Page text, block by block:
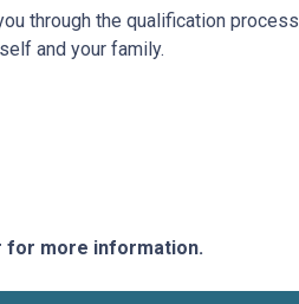
through the qualification process
and your family.
for more information.